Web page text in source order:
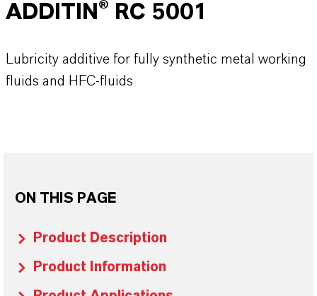
ADDITIN® RC 5001
Lubricity additive for fully synthetic metal working
fluids and HFC-fluids
ON THIS PAGE
Product Description
Product Information